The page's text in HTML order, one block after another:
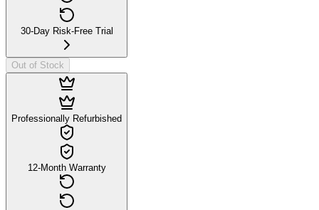
30-Day Risk-Free Trial
Out of Stock
Professionally Refurbished
12-Month Warranty